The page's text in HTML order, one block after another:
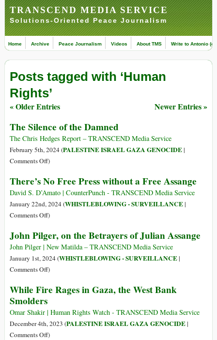
TRANSCEND MEDIA SERVICE
Solutions-Oriented Peace Journalism
Home Archive Peace Journalism Videos About TMS Write to Antonio
Posts tagged with ‘Human
Rights’
« Older Entries Newer Entries »
The Silence of the Damned
The Chris Hedges Report – TRANSCEND Media Service
February 5th, 2024 (PALESTINE ISRAEL GAZA GENOCIDE|
Comments Offon
Silence
of
the
Damned
)
There’s No Free Press without a Free Assange
David S. D’Amato | CounterPunch - TRANSCEND Media Service
January 22nd, 2024 (WHISTLEBLOWING - SURVEILLANCE|
Comments Offon
No
Free
Press
without
Free
)
John Pilger, on the Betrayers of Julian Assange
John Pilger | New Matilda – TRANSCEND Media Service
January 1st, 2024 (WHISTLEBLOWING - SURVEILLANCE|
Comments Offon
Pilger,
the
Betrayers
of
)
While Fire Rages in Gaza, the West Bank
Smolders
Omar Shakir | Human Rights Watch - TRANSCEND Media Service
December 4th, 2023 (PALESTINE ISRAEL GAZA GENOCIDE|
Comments Offon)